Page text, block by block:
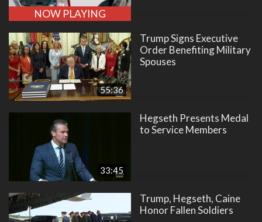
NOW PLAYING
55:36
Trump Signs Executive
Order Benefiting Military
Spouses
33:45
Hegseth Presents Medal
to Service Members
Trump, Hegseth, Caine
Honor Fallen Soldiers